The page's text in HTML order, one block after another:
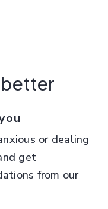
better
or dealing
get
from our